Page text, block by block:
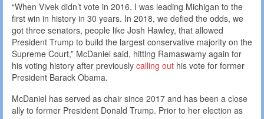
“When Vivek didn’t vote in 2016, I was leading Michigan to the
first win in history in 30 years. In 2018, we defied the odds, we
got three senators, people like Josh Hawley, that allowed
President Trump to build the largest conservative majority on the
Supreme Court,” McDaniel said, hitting Ramaswamy again for
his voting history after previously calling out his vote for former
President Barack Obama.
McDaniel has served as chair since 2017 and has been a close
ally to former President Donald Trump. Prior to her election as